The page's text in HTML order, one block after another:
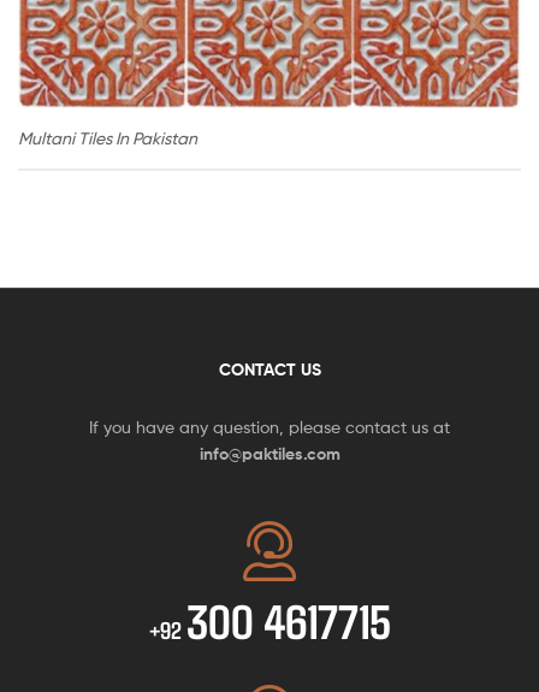
Multani Tiles In Pakistan
CONTACT US
If you have any question, please contact us at
info@paktiles.com
+92 300 4617715